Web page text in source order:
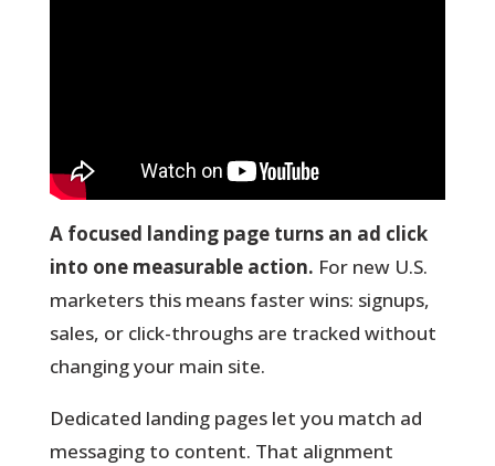
A focused landing page turns an ad click
into one measurable action. For new U.S.
marketers this means faster wins: signups,
sales, or click-throughs are tracked without
changing your main site.
Dedicated landing pages let you match ad
messaging to content. That alignment